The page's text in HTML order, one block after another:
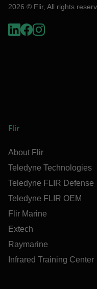
2026 © Flir, All rights
Flir
About Flir
Teledyne Technologies
Teledyne FLIR Defense
Teledyne FLIR OEM
Flir Marine
Extech
Raymarine
Infrared Training Center